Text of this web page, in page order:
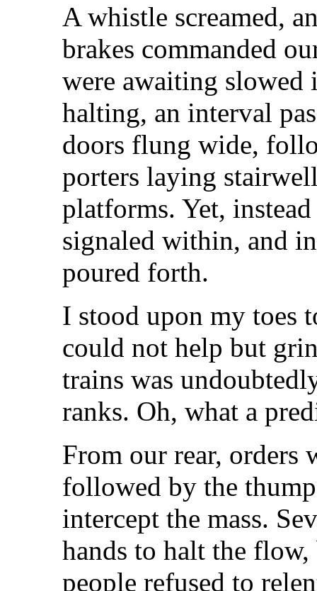
A whistle screamed,
brakes commanded
were awaiting slowed
halting, an interval
doors flung wide,
porters laying
platforms. Yet,
signaled within, and
poured forth.
I stood upon my toes
could not help but
trains was
ranks. Oh, what a
From our rear, orders
followed by the
intercept the mass.
hands to halt the
people refused to